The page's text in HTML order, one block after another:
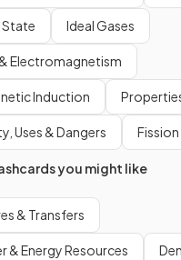
Ideal Gases
Electromagnetism
Induction
Uses & Dangers
you might like
& Transfers
& Energy Resources